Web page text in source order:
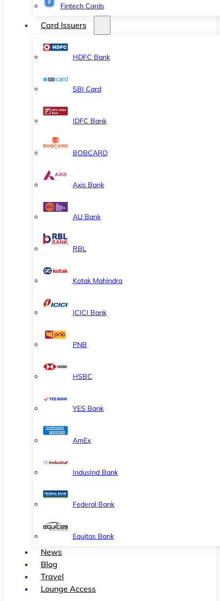
Fintech Cards
Card Issuers
HDFC Bank
SBI Card
IDFC Bank
BOBCARD
Axis Bank
AU Bank
RBL
Kotak Mahindra
ICICI Bank
PNB
HSBC
YES Bank
AmEx
IndusInd Bank
Federal Bank
Equitas Bank
News
Blog
Travel
Lounge Access